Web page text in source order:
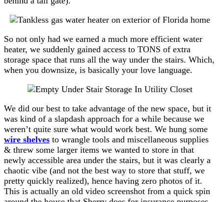
So not only had we earned a much more efficient water
heater, we suddenly gained access to TONS of extra
storage space that runs all the way under the stairs. Which,
when you downsize, is basically your love language.
We did our best to take advantage of the new space, but it
was kind of a slapdash approach for a while because we
weren’t quite sure what would work best. We hung some
wire shelves to wrangle tools and miscellaneous supplies
& threw some larger items we wanted to store in that
newly accessible area under the stairs, but it was clearly a
chaotic vibe (and not the best way to store that stuff, we
pretty quickly realized), hence having zero photos of it.
This is actually an old video screenshot from a quick spin